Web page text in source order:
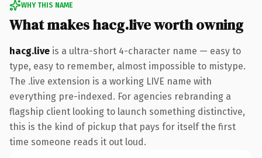
WHY THIS NAME
What makes hacg.live worth owning
hacg.live is a ultra-short 4-character name — easy to
type, easy to remember, almost impossible to mistype.
The .live extension is a working LIVE name with
everything pre-indexed. For agencies rebranding a
flagship client looking to launch something distinctive,
this is the kind of pickup that pays for itself the first
time someone reads it out loud.